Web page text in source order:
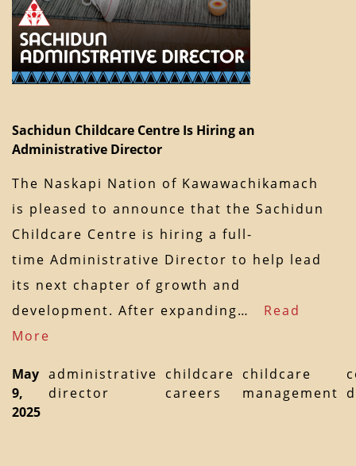
Sachidun Childcare Centre Is Hiring an
Administrative Director
The Naskapi Nation of Kawawachikamach
is pleased to announce that the Sachidun
Childcare Centre is hiring a full-
time Administrative Director to help lead
its next chapter of growth and
development. After expanding… Read
More
May
9,
2025
administrative
director
childcare
careers
childcare
management